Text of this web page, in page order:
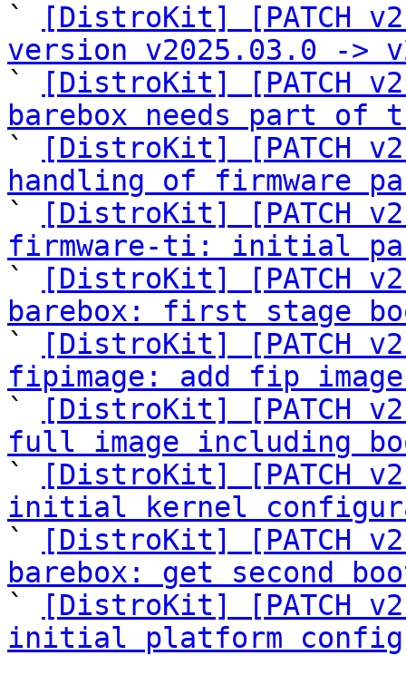
`
[DistroKit] [PATCH
version v2025.03.0 ->
`
[DistroKit] [PATCH
barebox needs part of
`
[DistroKit] [PATCH
handling of firmware
`
[DistroKit] [PATCH
firmware-ti: initial
`
[DistroKit] [PATCH
barebox: first stage
`
[DistroKit] [PATCH
fipimage: add fip
`
[DistroKit] [PATCH
full image including
`
[DistroKit] [PATCH
initial kernel
`
[DistroKit] [PATCH
barebox: get second
`
[DistroKit] [PATCH
initial platform config